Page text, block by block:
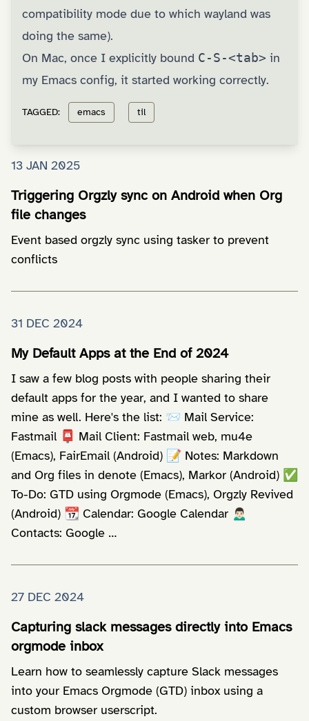
compatibility mode due to which wayland was
doing the same).
On Mac, once I explicitly bound C-S-<tab> in
my Emacs config, it started working correctly.
TAGGED: emacs til
13 JAN 2025
Triggering Orgzly sync on Android when Org
file changes
Event based orgzly sync using tasker to prevent
conflicts
31 DEC 2024
My Default Apps at the End of 2024
I saw a few blog posts with people sharing their
default apps for the year, and I wanted to share
mine as well. Here's the list: 📨 Mail Service:
Fastmail 📮 Mail Client: Fastmail web, mu4e
(Emacs), FairEmail (Android) 📝 Notes: Markdown
and Org files in denote (Emacs), Markor (Android) ✅
To-Do: GTD using Orgmode (Emacs), Orgzly Revived
(Android) 📆 Calendar: Google Calendar 🙍🏻‍♂️
Contacts: Google …
27 DEC 2024
Capturing slack messages directly into Emacs
orgmode inbox
Learn how to seamlessly capture Slack messages
into your Emacs Orgmode (GTD) inbox using a
custom browser userscript.